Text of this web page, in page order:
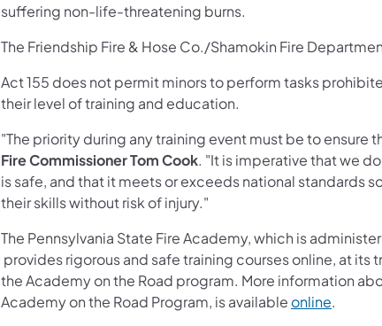
suffering non-life-threatening burns.
The Friendship Fire & Hose Co./Shamokin Fire
Act 155 does not permit minors to perform tasks
their level of training and education.
"The priority during any training event must be to
Fire Commissioner Tom Cook. "It is imperative that we
is safe, and that it meets or exceeds national standards
their skills without risk of injury."
The Pennsylvania State Fire Academy, which is
provides rigorous and safe training courses online, at
the Academy on the Road program. More information
Academy on the Road Program, is available online.